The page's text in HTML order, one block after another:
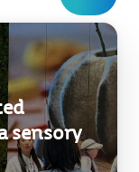
sensory